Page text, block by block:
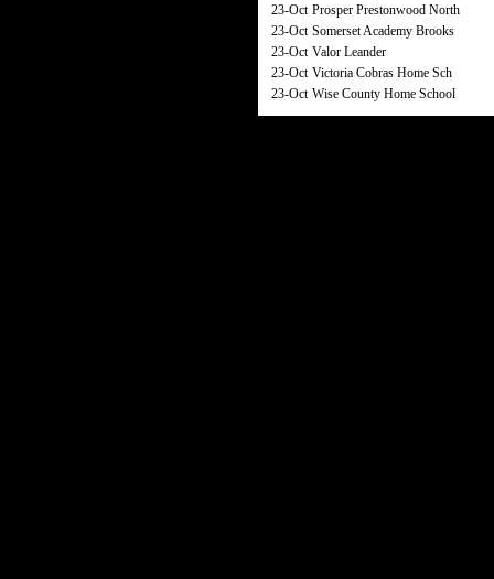
23-Oct Prosper Prestonwood North
23-Oct Somerset Academy Brooks
23-Oct Valor Leander
23-Oct Victoria Cobras Home Sch
23-Oct Wise County Home School